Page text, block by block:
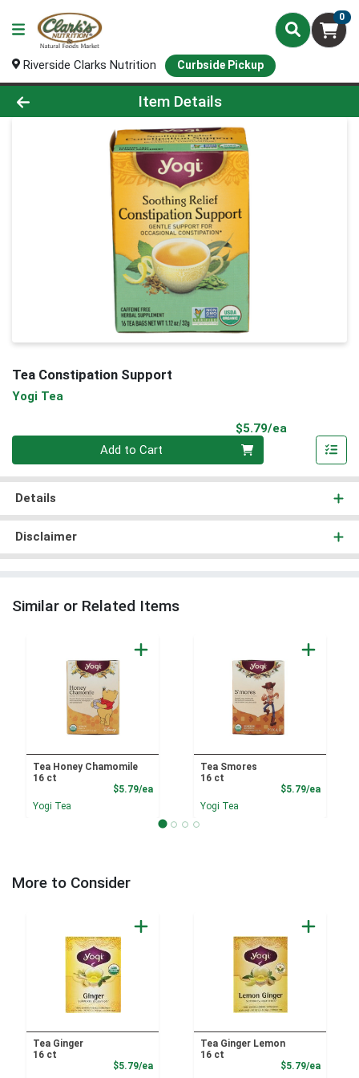
0
Riverside Clarks Nutrition Curbside Pickup
Product Details Page
Item Details
Tea Constipation Support
Yogi Tea
$5.79/ea
Add to Cart
Details
Disclaimer
Similar or Related Items
Tea Honey Chamomile
16 ct
$5.79/eaProduct Price
Yogi Tea
Tea Smores
16 ct
$5.79/ea
Yogi Tea
More to Consider
Tea Ginger
16 ct
$5.79/eaProduct Price
Tea Ginger Lemon
16 ct
$5.79/ea